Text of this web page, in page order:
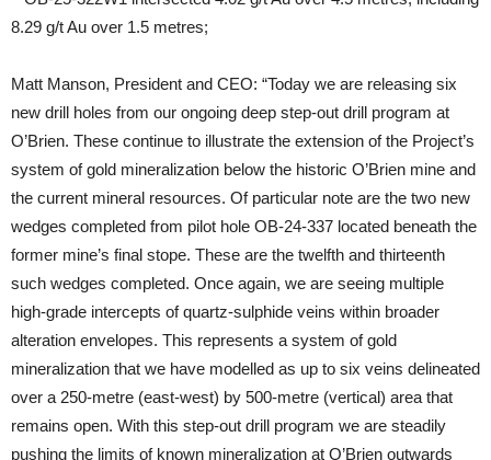
8.29 g/t Au over 1.5 metres;
Matt Manson, President and CEO: “Today we are releasing six
new drill holes from our ongoing deep step-out drill program at
O’Brien. These continue to illustrate the extension of the Project’s
system of gold mineralization below the historic O’Brien mine and
the current mineral resources. Of particular note are the two new
wedges completed from pilot hole OB-24-337 located beneath the
former mine’s final stope. These are the twelfth and thirteenth
such wedges completed. Once again, we are seeing multiple
high-grade intercepts of quartz-sulphide veins within broader
alteration envelopes. This represents a system of gold
mineralization that we have modelled as up to six veins delineated
over a 250-metre (east-west) by 500-metre (vertical) area that
remains open. With this step-out drill program we are steadily
pushing the limits of known mineralization at O’Brien outwards